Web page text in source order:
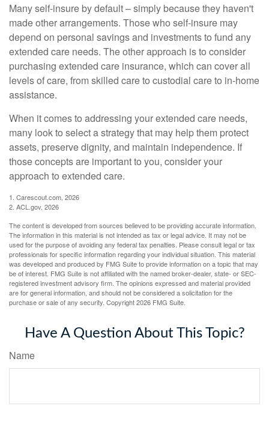
Many self-insure by default – simply because they haven't
made other arrangements. Those who self-insure may
depend on personal savings and investments to fund any
extended care needs. The other approach is to consider
purchasing extended care insurance, which can cover all
levels of care, from skilled care to custodial care to in-home
assistance.
When it comes to addressing your extended care needs,
many look to select a strategy that may help them protect
assets, preserve dignity, and maintain independence. If
those concepts are important to you, consider your
approach to extended care.
1. Carescout.com, 2026
2. ACL.gov, 2026
The content is developed from sources believed to be providing accurate information.
The information in this material is not intended as tax or legal advice. It may not be
used for the purpose of avoiding any federal tax penalties. Please consult legal or tax
professionals for specific information regarding your individual situation. This material
was developed and produced by FMG Suite to provide information on a topic that may
be of interest. FMG Suite is not affiliated with the named broker-dealer, state- or SEC-
registered investment advisory firm. The opinions expressed and material provided
are for general information, and should not be considered a solicitation for the
purchase or sale of any security. Copyright2026 FMG Suite.
Have A Question About This Topic?
Name